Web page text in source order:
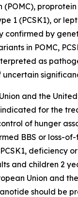
(POMC),
1 (PCSK1), or
confirmed by
in POMC,
as
and the
for the
of hunger
BBS or loss-
deficiency
and children 2
Union and
should be